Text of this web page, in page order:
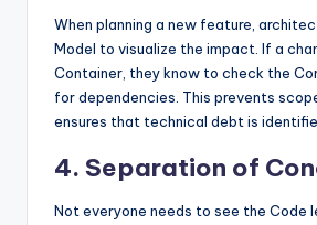
When planning a new feature,
Model to visualize the impact. If a
Container, they know to check the
for dependencies. This prevents
ensures that technical debt is
4. Separation of
Not everyone needs to see the Code